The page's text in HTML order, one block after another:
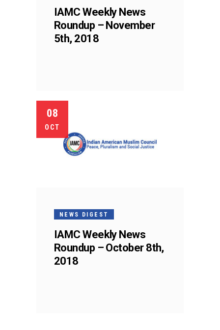
IAMC Weekly News
Roundup – November
5th, 2018
08
OCT
NEWS DIGEST
IAMC Weekly News
Roundup – October 8th,
2018